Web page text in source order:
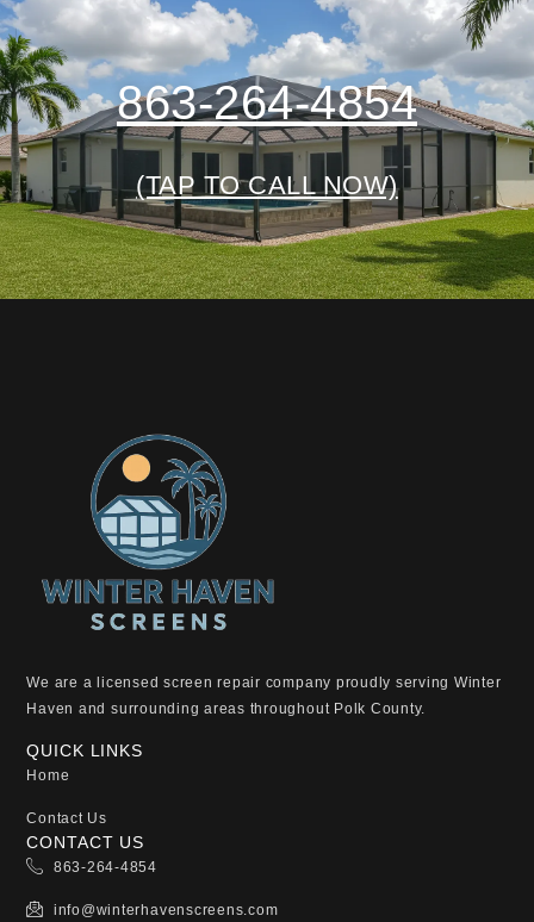
863-264-4854
(TAP TO CALL NOW)
We are a licensed screen repair company proudly serving Winter
Haven and surrounding areas throughout Polk County.
QUICK LINKS
Home
Contact Us
CONTACT US
863-264-4854
info@winterhavenscreens.com